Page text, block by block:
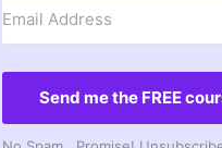
Send me the FREE